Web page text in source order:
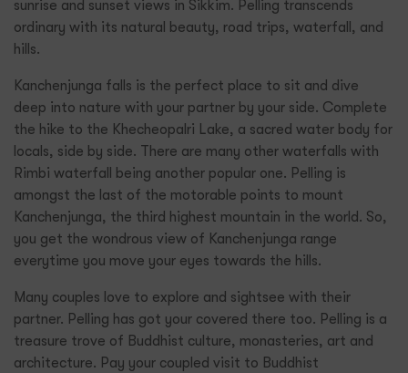
sunrise and sunset views in Sikkim. Pelling transcends
ordinary with its natural beauty, road trips, waterfall, and
hills.
Kanchenjunga falls is the perfect place to sit and dive
deep into nature with your partner by your side. Complete
the hike to the Khecheopalri Lake, a sacred water body for
locals, side by side. There are many other waterfalls with
Rimbi waterfall being another popular one. Pelling is
amongst the last of the motorable points to mount
Kanchenjunga, the third highest mountain in the world. So,
you get the wondrous view of Kanchenjunga range
everytime you move your eyes towards the hills.
Many couples love to explore and sightsee with their
partner. Pelling has got your covered there too. Pelling is a
treasure trove of Buddhist culture, monasteries, art and
architecture. Pay your coupled visit to Buddhist